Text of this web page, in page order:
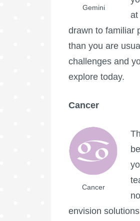
Gemini
at
drawn to familiar
than you are
challenges and
explore today.
Cancer
Cancer
envision